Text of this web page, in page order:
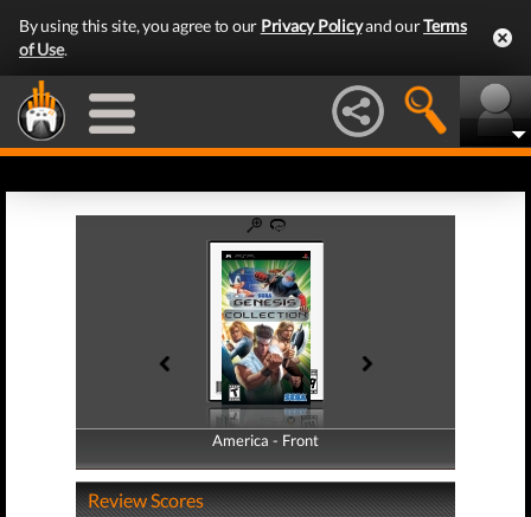
By using this site, you agree to our Privacy Policyand ourTerms
of Use.
America - Front
America - Back
Review Scores